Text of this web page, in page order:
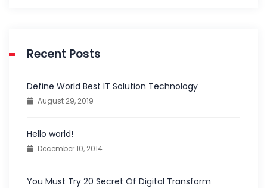
Recent Posts
Define World Best IT Solution Technology
August 29, 2019
Hello world!
December 10, 2014
You Must Try 20 Secret Of Digital Transform